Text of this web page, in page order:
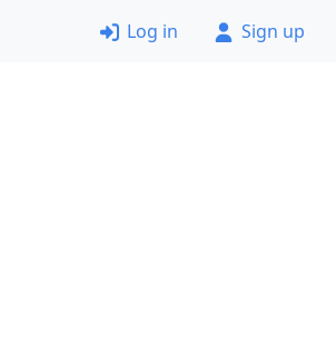
Log in Sign up